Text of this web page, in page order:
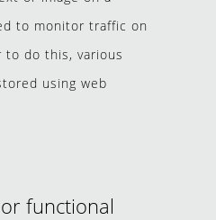
to monitor traffic on
do this, various
using web
functional